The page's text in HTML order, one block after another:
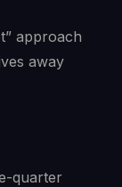
approach
away
quarter